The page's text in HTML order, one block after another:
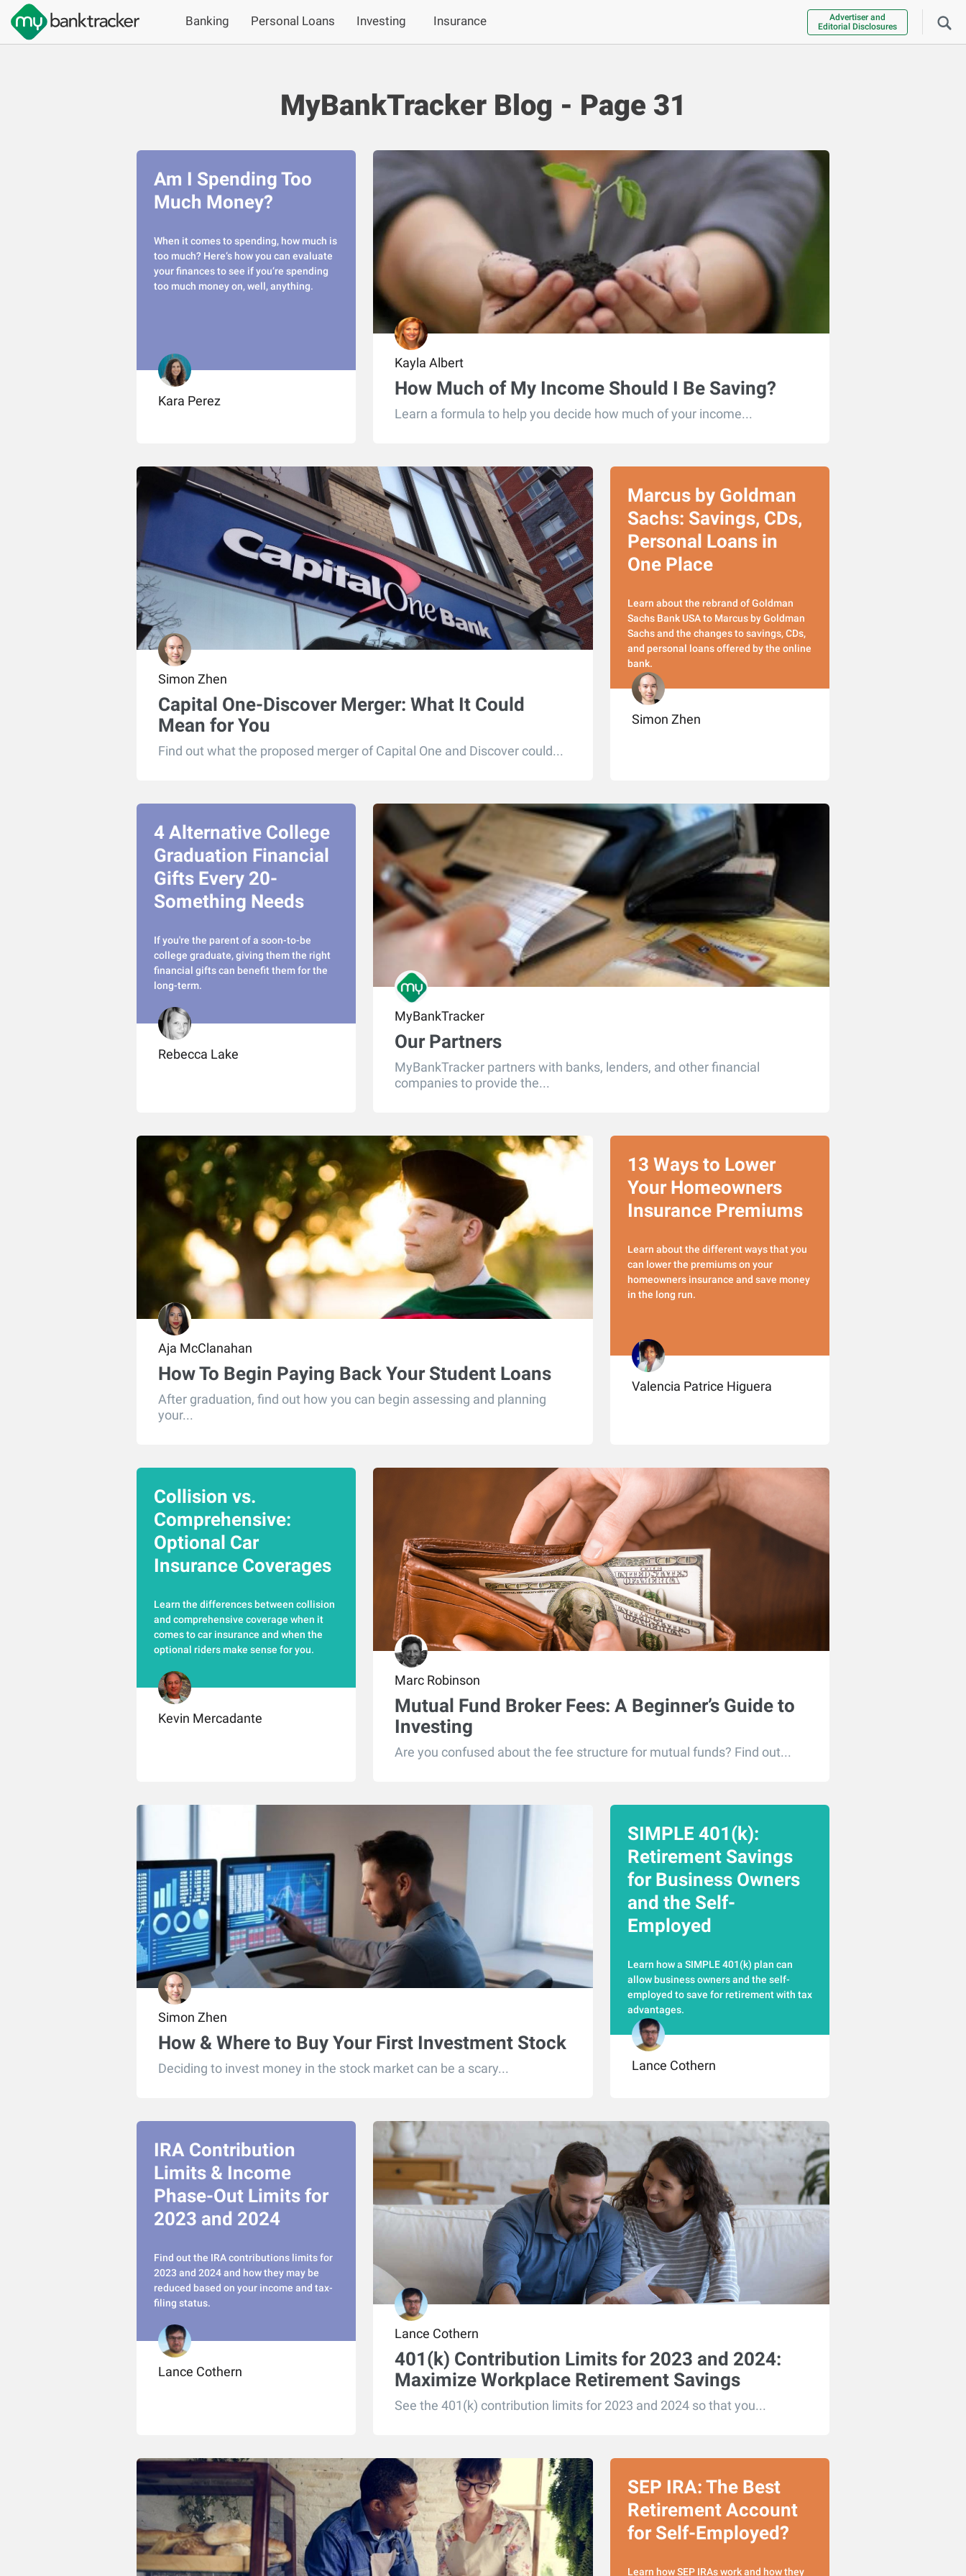
Banking Personal Loans Investing Insurance
Advertiser and
Editorial Disclosures
MyBankTracker Blog - Page 31
Am I Spending Too
Much Money?
When it comes to spending, how much is
too much? Here‘s how you can evaluate
your finances to see if you‘re spending
too much money on, well, anything.
Kara Perez
Kayla Albert
How Much of My Income Should I Be Saving?
Learn a formula to help you decide how much of your income...
Simon Zhen
Capital One-Discover Merger: What It Could
Mean for You
Find out what the proposed merger of Capital One and Discover could...
Marcus by Goldman
Sachs: Savings, CDs,
Personal Loans in
One Place
Learn about the rebrand of Goldman
Sachs Bank USA to Marcus by Goldman
Sachs and the changes to savings, CDs,
and personal loans offered by the online
bank.
Simon Zhen
4 Alternative College
Graduation Financial
Gifts Every 20-
Something Needs
If you're the parent of a soon-to-be
college graduate, giving them the right
financial gifts can benefit them for the
long-term.
Rebecca Lake
MyBankTracker
Our Partners
MyBankTracker partners with banks, lenders, and other financial
companies to provide the...
Aja McClanahan
How To Begin Paying Back Your Student Loans
After graduation, find out how you can begin assessing and planning
your...
13 Ways to Lower
Your Homeowners
Insurance Premiums
Learn about the different ways that you
can lower the premiums on your
homeowners insurance and save money
in the long run.
Valencia Patrice Higuera
Collision vs.
Comprehensive:
Optional Car
Insurance Coverages
Learn the differences between collision
and comprehensive coverage when it
comes to car insurance and when the
optional riders make sense for you.
Kevin Mercadante
Marc Robinson
Mutual Fund Broker Fees: A Beginner’s Guide to
Investing
Are you confused about the fee structure for mutual funds? Find out...
Simon Zhen
How & Where to Buy Your First Investment Stock
Deciding to invest money in the stock market can be a scary...
SIMPLE 401(k):
Retirement Savings
for Business Owners
and the Self-
Employed
Learn how a SIMPLE 401(k) plan can
allow business owners and the self-
employed to save for retirement with tax
advantages.
Lance Cothern
IRA Contribution
Limits & Income
Phase-Out Limits for
2023 and 2024
Find out the IRA contributions limits for
2023 and 2024 and how they may be
reduced based on your income and tax-
filing status.
Lance Cothern
Lance Cothern
401(k) Contribution Limits for 2023 and 2024:
Maximize Workplace Retirement Savings
See the 401(k) contribution limits for 2023 and 2024 so that you...
SEP IRA: The Best
Retirement Account
for Self-Employed?
Learn how SEP IRAs work and how they